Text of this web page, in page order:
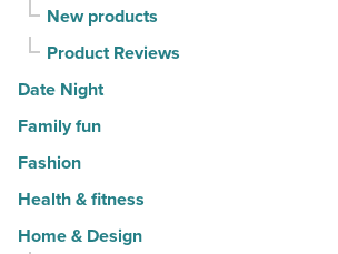
New products
Product Reviews
Date Night
Family fun
Fashion
Health & fitness
Home & Design